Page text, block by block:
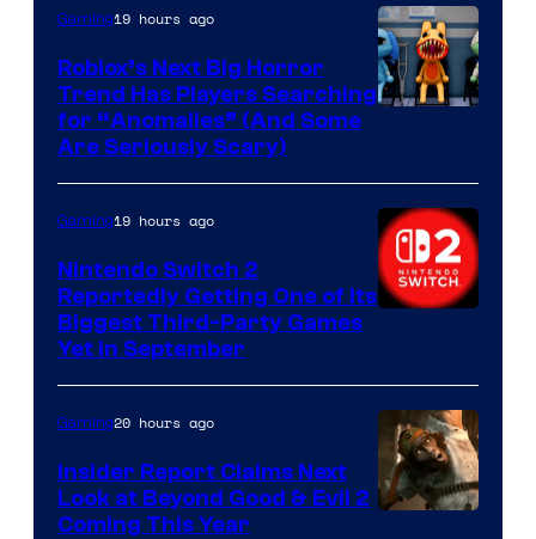
Epic
Games
Gaming19 hours ago
Roblox’s Next Big Horror
Trend Has Players Searching
for “Anomalies” (And Some
Are Seriously Scary)
Gaming19 hours ago
Nintendo Switch 2
Reportedly Getting One of Its
Biggest Third-Party Games
Yet in September
Gaming20 hours ago
Insider Report Claims Next
Look at Beyond Good & Evil 2
Coming This Year